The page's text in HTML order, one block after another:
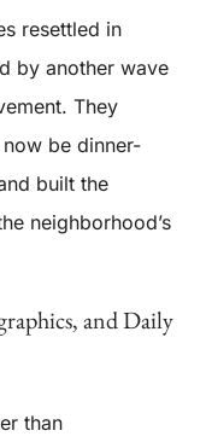
resettled in
by another wave
They
be dinner-
built the
neighborhood’s
and Daily
than